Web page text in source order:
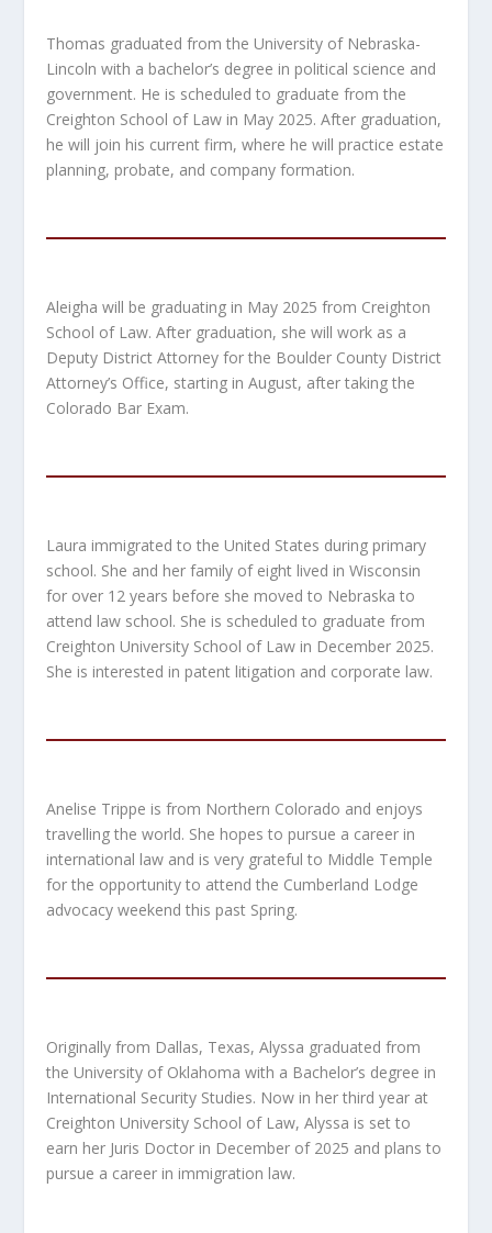
Thomas graduated from the University of Nebraska-
Lincoln with a bachelor’s degree in political science and
government. He is scheduled to graduate from the
Creighton School of Law in May 2025. After graduation,
he will join his current firm, where he will practice estate
planning, probate, and company formation.
Aleigha will be graduating in May 2025 from Creighton
School of Law. After graduation, she will work as a
Deputy District Attorney for the Boulder County District
Attorney’s Office, starting in August, after taking the
Colorado Bar Exam.
Laura immigrated to the United States during primary
school. She and her family of eight lived in Wisconsin
for over 12 years before she moved to Nebraska to
attend law school. She is scheduled to graduate from
Creighton University School of Law in December 2025.
She is interested in patent litigation and corporate law.
Anelise Trippe is from Northern Colorado and enjoys
travelling the world. She hopes to pursue a career in
international law and is very grateful to Middle Temple
for the opportunity to attend the Cumberland Lodge
advocacy weekend this past Spring.
Originally from Dallas, Texas, Alyssa graduated from
the University of Oklahoma with a Bachelor’s degree in
International Security Studies. Now in her third year at
Creighton University School of Law, Alyssa is set to
earn her Juris Doctor in December of 2025 and plans to
pursue a career in immigration law.